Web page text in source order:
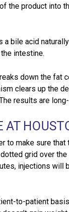
the product into
bile acid
intestine.
down the fat
clears up the
results are
to make sure
grid over the
injections will
to-patient